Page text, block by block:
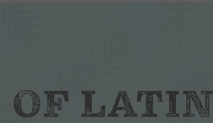
OF LATIN